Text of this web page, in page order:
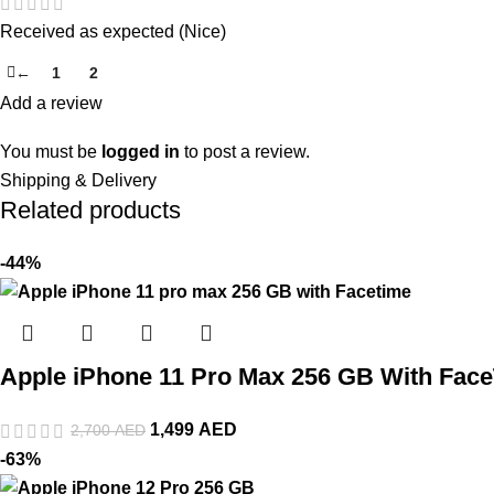
Received as expected (Nice)
← 1 2
Add a review
You must be logged in to post a review.
Shipping & Delivery
Related products
-44%
Apple iPhone 11 Pro Max 256 GB With
2,700AED 1,499 AED
-63%